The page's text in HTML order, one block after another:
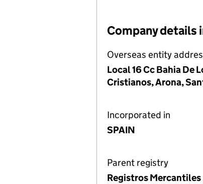
Company details
Overseas entity
Local 16 Cc Bahia De
Cristianos, Arona,
Incorporated in
SPAIN
Parent registry
Registros Mercantiles